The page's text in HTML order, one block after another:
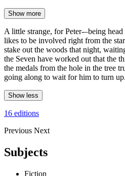
Show more
A little strange, for Peter-–being
likes to be involved right from the
stake out the woods that night,
the Seven have worked out that the
the medals from the hole in the tree
going along to wait for him to turn up.
Show less
16 editions
Previous Next
Subjects
Fiction